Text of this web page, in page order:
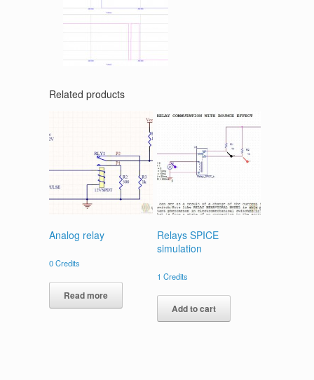
Related products
Analog relay
0Credits
Read more
Relays SPICE
simulation
1 Credits
Add to cart